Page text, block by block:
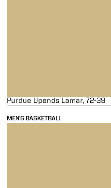
MEN'S BASKETBALL
Purdue Upends Lamar, 72-39